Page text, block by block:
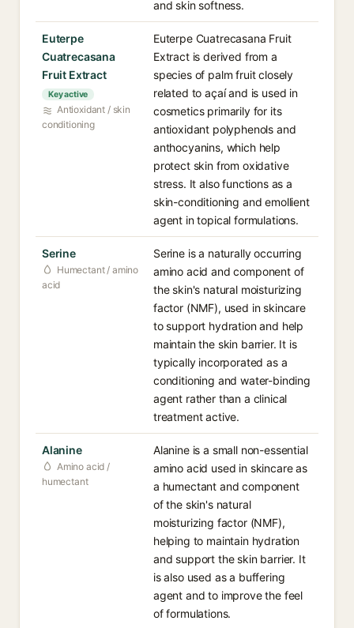
and skin softness.
Euterpe
Cuatrecasana
Fruit Extract
Key active
Antioxidant / skin
conditioning
Euterpe Cuatrecasana Fruit
Extract is derived from a
species of palm fruit closely
related to açaí and is used in
cosmetics primarily for its
antioxidant polyphenols and
anthocyanins, which help
protect skin from oxidative
stress. It also functions as a
skin-conditioning and emollient
agent in topical formulations.
Serine
Humectant / amino
acid
Serine is a naturally occurring
amino acid and component of
the skin's natural moisturizing
factor (NMF), used in skincare
to support hydration and help
maintain the skin barrier. It is
typically incorporated as a
conditioning and water-binding
agent rather than a clinical
treatment active.
Alanine
Amino acid /
humectant
Alanine is a small non-essential
amino acid used in skincare as
a humectant and component
of the skin's natural
moisturizing factor (NMF),
helping to maintain hydration
and support the skin barrier. It
is also used as a buffering
agent and to improve the feel
of formulations.